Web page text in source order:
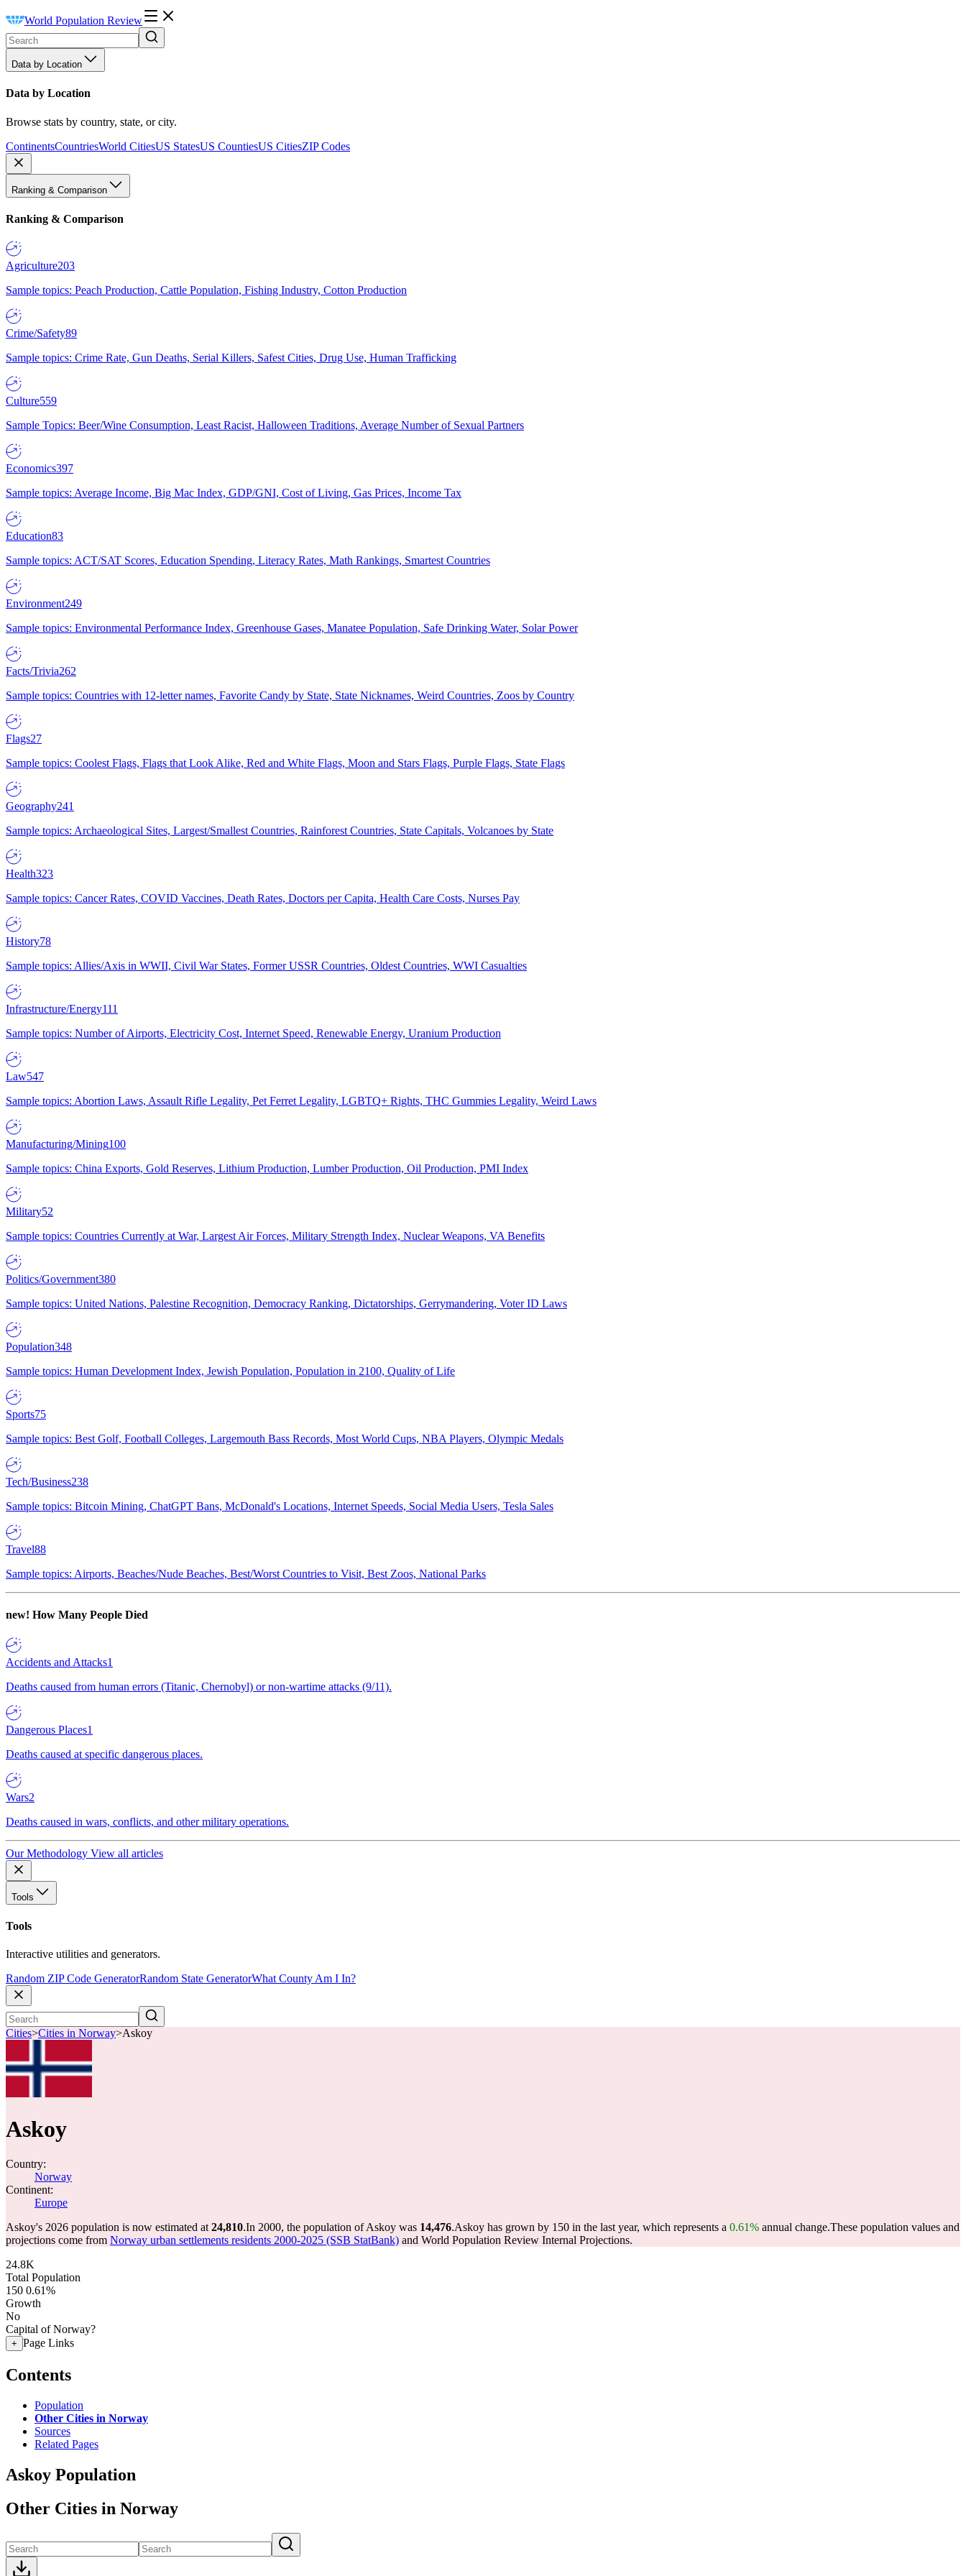
World Population Review
Data by Location
Data by Location
Browse stats by country, state, or city.
ContinentsCountriesWorld CitiesUS StatesUS CountiesUS CitiesZIP Codes
Ranking & Comparison
Ranking & Comparison
Agriculture203
Sample topics: Peach Production, Cattle Population, Fishing Industry, Cotton Production
Crime/Safety89
Sample topics: Crime Rate, Gun Deaths, Serial Killers, Safest Cities, Drug Use, Human Trafficking
Culture559
Sample Topics: Beer/Wine Consumption, Least Racist, Halloween Traditions, Average Number of Sexual Partners
Economics397
Sample topics: Average Income, Big Mac Index, GDP/GNI, Cost of Living, Gas Prices, Income Tax
Education83
Sample topics: ACT/SAT Scores, Education Spending, Literacy Rates, Math Rankings, Smartest Countries
Environment249
Sample topics: Environmental Performance Index, Greenhouse Gases, Manatee Population, Safe Drinking Water, Solar Power
Facts/Trivia262
Sample topics: Countries with 12-letter names, Favorite Candy by State, State Nicknames, Weird Countries, Zoos by Country
Flags27
Sample topics: Coolest Flags, Flags that Look Alike, Red and White Flags, Moon and Stars Flags, Purple Flags, State Flags
Geography241
Sample topics: Archaeological Sites, Largest/Smallest Countries, Rainforest Countries, State Capitals, Volcanoes by State
Health323
Sample topics: Cancer Rates, COVID Vaccines, Death Rates, Doctors per Capita, Health Care Costs, Nurses Pay
History78
Sample topics: Allies/Axis in WWII, Civil War States, Former USSR Countries, Oldest Countries, WWI Casualties
Infrastructure/Energy111
Sample topics: Number of Airports, Electricity Cost, Internet Speed, Renewable Energy, Uranium Production
Law547
Sample topics: Abortion Laws, Assault Rifle Legality, Pet Ferret Legality, LGBTQ+ Rights, THC Gummies Legality, Weird Laws
Manufacturing/Mining100
Sample topics: China Exports, Gold Reserves, Lithium Production, Lumber Production, Oil Production, PMI Index
Military52
Sample topics: Countries Currently at War, Largest Air Forces, Military Strength Index, Nuclear Weapons, VA Benefits
Politics/Government380
Sample topics: United Nations, Palestine Recognition, Democracy Ranking, Dictatorships, Gerrymandering, Voter ID Laws
Population348
Sample topics: Human Development Index, Jewish Population, Population in 2100, Quality of Life
Sports75
Sample topics: Best Golf, Football Colleges, Largemouth Bass Records, Most World Cups, NBA Players, Olympic Medals
Tech/Business238
Sample topics: Bitcoin Mining, ChatGPT Bans, McDonald's Locations, Internet Speeds, Social Media Users, Tesla Sales
Travel88
Sample topics: Airports, Beaches/Nude Beaches, Best/Worst Countries to Visit, Best Zoos, National Parks
new! How Many People Died
Accidents and Attacks1
Deaths caused from human errors (Titanic, Chernobyl) or non-wartime attacks (9/11).
Dangerous Places1
Deaths caused at specific dangerous places.
Wars2
Deaths caused in wars, conflicts, and other military operations.
Our Methodology View all articles
Tools
Tools
Interactive utilities and generators.
Random ZIP Code GeneratorRandom State GeneratorWhat County Am I In?
Cities>Cities in Norway>Askoy
Askoy
Country:
Norway
Continent:
Europe
Askoy's 2026 population is now estimated at 24,810.In 2000, the population of Askoy was 14,476.Askoy has grown by 150 in the last year, which represents a 0.61% annual change.These population values and
projections come from Norway urban settlements residents 2000-2025 (SSB StatBank) and World Population Review Internal Projections.
24.8K
Total Population
150 0.61%
Growth
No
Capital of Norway?
+ Page Links
Contents
Population
Other Cities in Norway
Sources
Related Pages
Askoy Population
Other Cities in Norway